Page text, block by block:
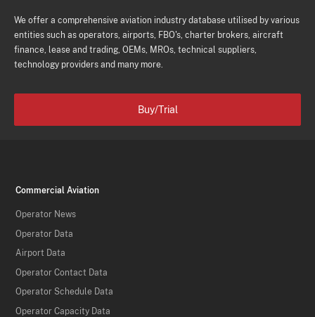
We offer a comprehensive aviation industry database utilised by various
entities such as operators, airports, FBO's, charter brokers, aircraft
finance, lease and trading, OEMs, MROs, technical suppliers,
technology providers and many more.
Buy/Trial
Commercial Aviation
Operator News
Operator Data
Airport Data
Operator Contact Data
Operator Schedule Data
Operator Capacity Data